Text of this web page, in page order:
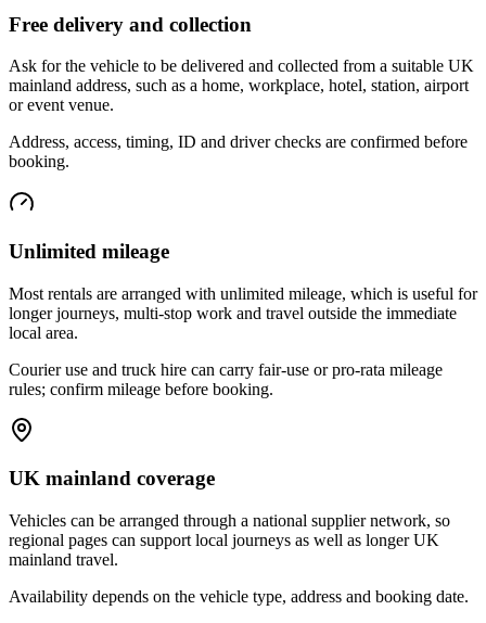
Free delivery and collection
Ask for the vehicle to be delivered and collected from a suitable UK
mainland address, such as a home, workplace, hotel, station, airport
or event venue.
Address, access, timing, ID and driver checks are confirmed before
booking.
Unlimited mileage
Most rentals are arranged with unlimited mileage, which is useful for
longer journeys, multi-stop work and travel outside the immediate
local area.
Courier use and truck hire can carry fair-use or pro-rata mileage
rules; confirm mileage before booking.
UK mainland coverage
Vehicles can be arranged through a national supplier network, so
regional pages can support local journeys as well as longer UK
mainland travel.
Availability depends on the vehicle type, address and booking date.